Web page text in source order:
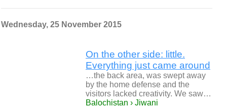
Wednesday, 25 November 2015
On the other side: little.
Everything just came around
…the back area, was swept away
by the home defense and the
visitors lacked creativity. We saw…
Balochistan › Jiwani